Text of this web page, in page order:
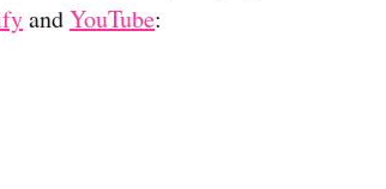
andYouTube: